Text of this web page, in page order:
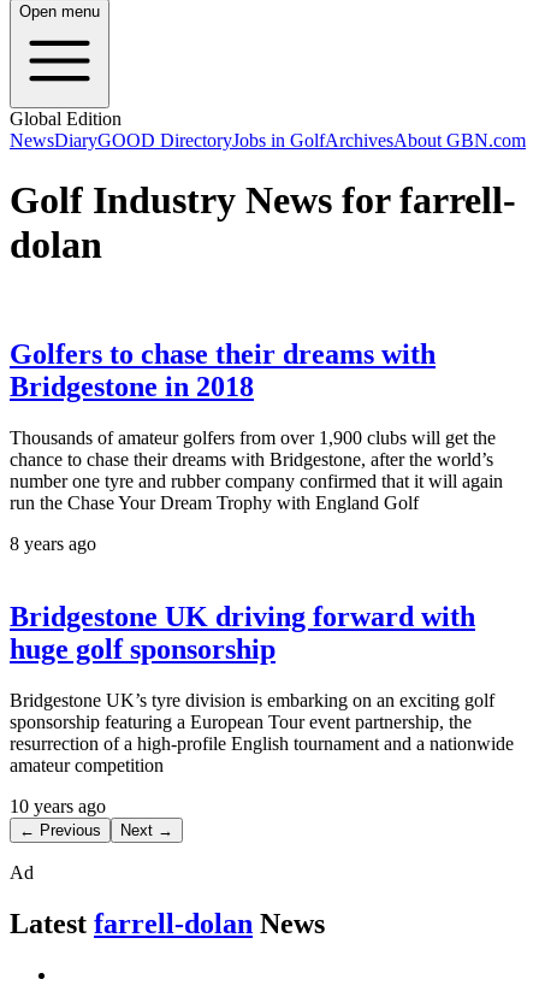
Open menu
Global Edition
NewsDiaryGOOD DirectoryJobs in GolfArchivesAbout GBN.com
Golf Industry News for farrell-
dolan
Golfers to chase their dreams with
Bridgestone in 2018
Thousands of amateur golfers from over 1,900 clubs will get the
chance to chase their dreams with Bridgestone, after the world’s
number one tyre and rubber company confirmed that it will again
run the Chase Your Dream Trophy with England Golf
8 years ago
Bridgestone UK driving forward with
huge golf sponsorship
Bridgestone UK’s tyre division is embarking on an exciting golf
sponsorship featuring a European Tour event partnership, the
resurrection of a high-profile English tournament and a nationwide
amateur competition
10 years ago
← Previous Next →
Ad
Latest farrell-dolan News